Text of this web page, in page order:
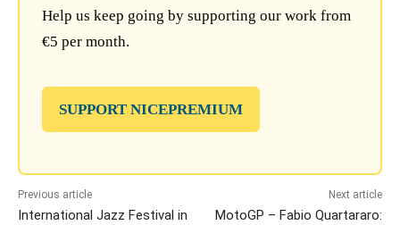
Help us keep going by supporting our work from
€5 per month.
SUPPORT NICEPREMIUM
Previous article
International Jazz Festival in
Next article
MotoGP – Fabio Quartararo: